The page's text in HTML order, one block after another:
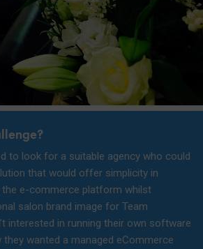
to look for a suitable agency who could
that would offer simplicity in
the e-commerce platform whilst
salon brand image for Team
interested in running their own software
they wanted a managed eCommerce